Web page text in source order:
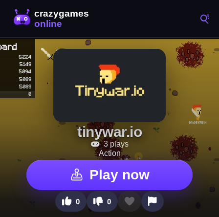
tinywar.io
3 plays
Action
Play now
0 0